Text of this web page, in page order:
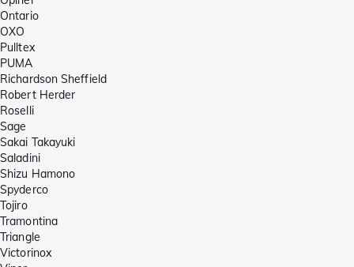
Ontario
OXO
Pulltex
PUMA
Richardson Sheffield
Robert Herder
Roselli
Sage
Sakai Takayuki
Saladini
Shizu Hamono
Spyderco
Tojiro
Tramontina
Triangle
Victorinox